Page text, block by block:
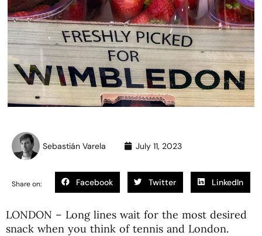
Sebastián Varela July 11, 2023
Share on: Facebook Twitter LinkedIn
LONDON – Long lines wait for the most desired
snack when you think of tennis and London.